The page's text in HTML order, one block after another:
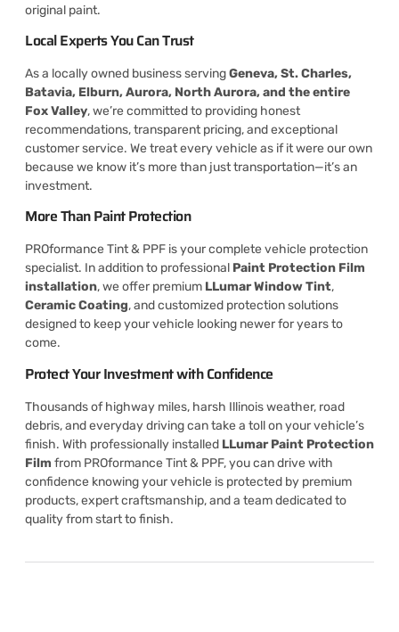
original paint.
Local Experts You Can Trust
As a locally owned business servingGeneva, St. Charles,
Batavia, Elburn, Aurora, North Aurora, and the entire
Fox Valley, we’re committed to providing honest
recommendations, transparent pricing, and exceptional
customer service. We treat every vehicle as if it were our own
because we know it’s more than just transportation—it’s an
investment.
More Than Paint Protection
PROformance Tint & PPF is your complete vehicle protection
specialist. In addition to professional Paint Protection Film
installation, we offer premium LLumar Window Tint,
Ceramic Coating, and customized protection solutions
designed to keep your vehicle looking newer for years to
come.
Protect Your Investment with Confidence
Thousands of highway miles, harsh Illinois weather, road
debris, and everyday driving can take a toll on your vehicle’s
finish. With professionally installed LLumar Paint Protection
Film from PROformance Tint & PPF, you can drive with
confidence knowing your vehicle is protected by premium
products, expert craftsmanship, and a team dedicated to
quality from start to finish.